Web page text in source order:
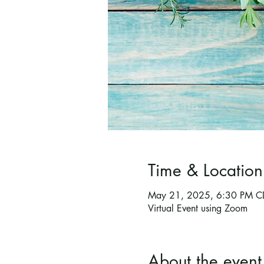
Time & Location
May 21, 2025, 6:30 PM
Virtual Event using Zoom